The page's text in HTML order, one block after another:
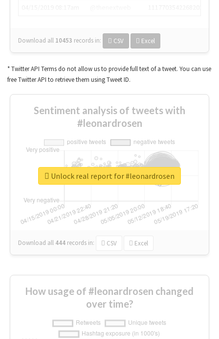
Download all 10453 records in: CSV Excel
* Twitter API Terms do not allow us to provide full text of a tweet. You can use
free Twitter API to retrieve them using Tweet ID.
Sentiment analysis of tweets with
#leonardrosen
Download all 444 records in: CSV Excel
Unlock real report for #leonardrosen
How usage of #leonardrosen changed
over time?